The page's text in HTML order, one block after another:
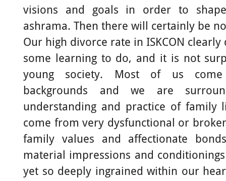
visions and goals in order to
ashrama. Then there will certainly be
Our high divorce rate in ISKCON
some learning to do, and it is not
young society. Most of us
backgrounds and we are
understanding and practice of family
come from very dysfunctional or
family values and affectionate
material impressions and
yet so deeply ingrained within our